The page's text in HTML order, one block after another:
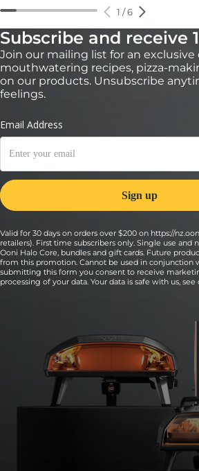
1 /6
Subscribe and receive
Join our mailing list for an
mouthwatering recipes, pizza-
on our products. Unsubscribe
feelings.
Valid for 30 days on orders over $200 on https://
retailers). First time subscribers only. Single use and
Ooni Halo Core, bundles and gift cards. Future
from this promotion. Cannot be used in conjunction
submitting this form you consent to receive
processing of your data. Your data is safe with us, see